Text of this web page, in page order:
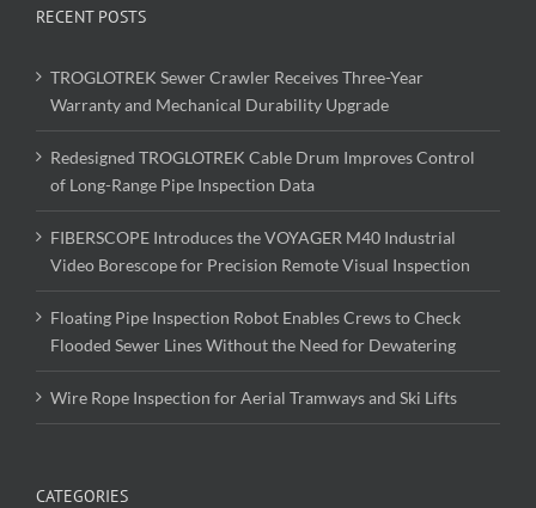
RECENT POSTS
TROGLOTREK Sewer Crawler Receives Three-Year
Warranty and Mechanical Durability Upgrade
Redesigned TROGLOTREK Cable Drum Improves Control
of Long-Range Pipe Inspection Data
FIBERSCOPE Introduces the VOYAGER M40 Industrial
Video Borescope for Precision Remote Visual Inspection
Floating Pipe Inspection Robot Enables Crews to Check
Flooded Sewer Lines Without the Need for Dewatering
Wire Rope Inspection for Aerial Tramways and Ski Lifts
CATEGORIES